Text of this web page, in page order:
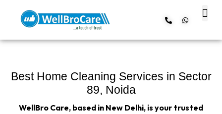
Best Home Cleaning Services in Sector
89, Noida
WellBro Care, based in New Delhi, is your trusted